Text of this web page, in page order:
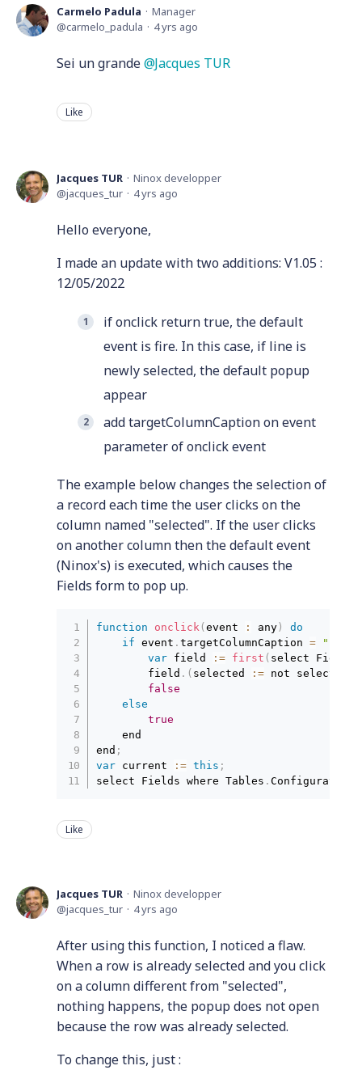
Carmelo Padula
Manager
carmelo_padula
4 yrs ago
Sei un grande Jacques TUR
Like
Jacques TUR
Ninox developper
jacques_tur
4 yrs ago
Hello everyone,
I made an update with two additions: V1.05 :
12/05/2022
if onclick return true, the default
event is fire. In this case, if line is
newly selected, the default popup
appear
add targetColumnCaption on event
parameter of onclick event
The example below changes the selection of
a record each time the user clicks on the
column named "selected". If the user clicks
on another column then the default event
(Ninox's) is executed, which causes the
Fields form to pop up.
function onclick (event : any )
do
if event .targetColumnCaption =
var field := first ( select Fields
        field
. ( selected := not selected
false
else
true
    end
end ;
var current := this ;
select Fields where Tables .
Like
Jacques TUR
Ninox developper
jacques_tur
4 yrs ago
After using this function, I noticed a flaw.
When a row is already selected and you click
on a column different from "selected",
nothing happens, the popup does not open
because the row was already selected.
To change this, just :